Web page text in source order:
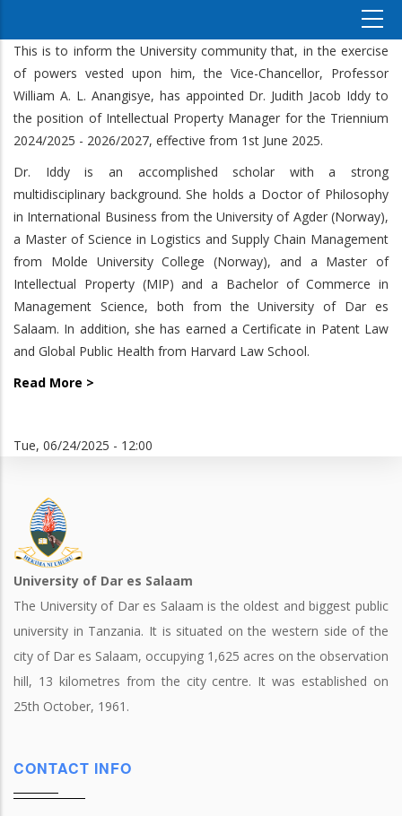
This is to inform the University community that, in the exercise
of powers vested upon him, the Vice-Chancellor, Professor
William A. L. Anangisye, has appointed Dr. Judith Jacob Iddy to
the position of Intellectual Property Manager for the Triennium
2024/2025 - 2026/2027, effective from 1st June 2025.
Dr. Iddy is an accomplished scholar with a strong
multidisciplinary background. She holds a Doctor of Philosophy
in International Business from the University of Agder (Norway),
a Master of Science in Logistics and Supply Chain Management
from Molde University College (Norway), and a Master of
Intellectual Property (MIP) and a Bachelor of Commerce in
Management Science, both from the University of Dar es
Salaam. In addition, she has earned a Certificate in Patent Law
and Global Public Health from Harvard Law School.
Read More >
Tue, 06/24/2025 - 12:00
University of Dar es Salaam
The University of Dar es Salaam is the oldest and biggest public
university in Tanzania. It is situated on the western side of the
city of Dar es Salaam, occupying 1,625 acres on the observation
hill, 13 kilometres from the city centre. It was established on
25th October, 1961.
CONTACT INFO